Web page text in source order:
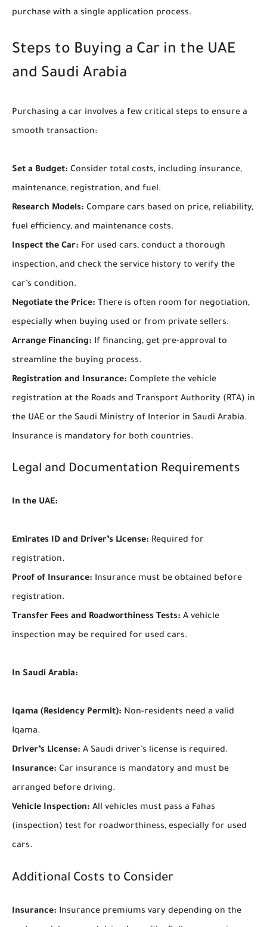
purchase with a single application process.
Steps to Buying a Car in the UAE
and Saudi Arabia
Purchasing a car involves a few critical steps to ensure a
smooth transaction:
Set a Budget: Consider total costs, including insurance,
maintenance, registration, and fuel.
Research Models: Compare cars based on price, reliability,
fuel efficiency, and maintenance costs.
Inspect the Car: For used cars, conduct a thorough
inspection, and check the service history to verify the
car’s condition.
Negotiate the Price: There is often room for negotiation,
especially when buying used or from private sellers.
Arrange Financing: If financing, get pre-approval to
streamline the buying process.
Registration and Insurance: Complete the vehicle
registration at the Roads and Transport Authority (RTA) in
the UAE or the Saudi Ministry of Interior in Saudi Arabia.
Insurance is mandatory for both countries.
Legal and Documentation Requirements
In the UAE:
Emirates ID and Driver’s License: Required for
registration.
Proof of Insurance: Insurance must be obtained before
registration.
Transfer Fees and Roadworthiness Tests: A vehicle
inspection may be required for used cars.
In Saudi Arabia:
Iqama (Residency Permit): Non-residents need a valid
Iqama.
Driver’s License: A Saudi driver’s license is required.
Insurance: Car insurance is mandatory and must be
arranged before driving.
Vehicle Inspection: All vehicles must pass a Fahas
(inspection) test for roadworthiness, especially for used
cars.
Additional Costs to Consider
Insurance: Insurance premiums vary depending on the